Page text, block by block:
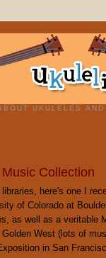
UKULELES
Collection
here's one I
of Colorado at
as well as a veritable
West (lots of
in San